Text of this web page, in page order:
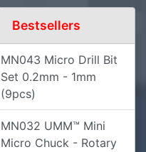
Bestsellers
MN043 Micro Drill Bit
Set 0.2mm - 1mm
(9pcs)
MN032 UMM™ Mini
Micro Chuck - Rotary